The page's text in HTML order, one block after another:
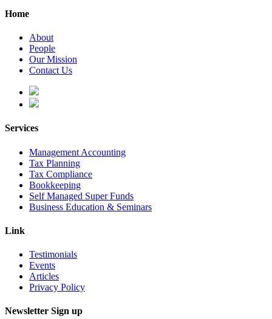
Home
About
People
Our Mission
Contact Us
Services
Management Accounting
Tax Planning
Tax Compliance
Bookkeeping
Self Managed Super Funds
Business Education & Seminars
Link
Testimonials
Events
Articles
Privacy Policy
Newsletter Sign up